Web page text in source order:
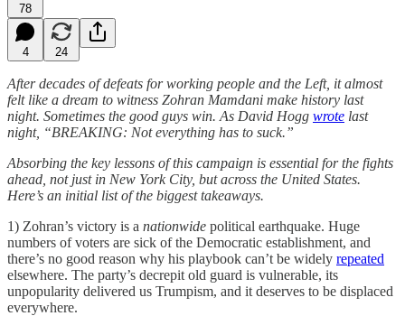
78
4 24
After decades of defeats for working people and the Left, it almost
felt like a dream to witness Zohran Mamdani make history last
night. Sometimes the good guys win. As David Hogg wrote last
night, “BREAKING: Not everything has to suck.”
Absorbing the key lessons of this campaign is essential for the fights
ahead, not just in New York City, but across the United States.
Here’s an initial list of the biggest takeaways.
1) Zohran’s victory is a nationwide political earthquake. Huge
numbers of voters are sick of the Democratic establishment, and
there’s no good reason why his playbook can’t be widely repeated
elsewhere. The party’s decrepit old guard is vulnerable, its
unpopularity delivered us Trumpism, and it deserves to be displaced
everywhere.